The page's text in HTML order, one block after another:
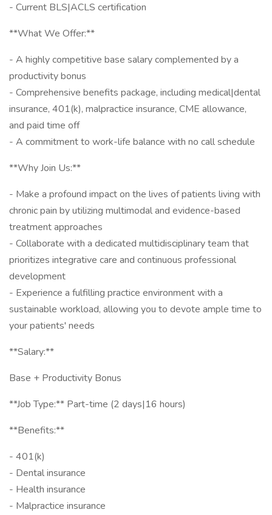
- Current BLS|ACLS certification
**What We Offer:**
- A highly competitive base salary complemented by a
productivity bonus
- Comprehensive benefits package, including medical|dental
insurance, 401(k), malpractice insurance, CME allowance,
and paid time off
- A commitment to work-life balance with no call schedule
**Why Join Us:**
- Make a profound impact on the lives of patients living with
chronic pain by utilizing multimodal and evidence-based
treatment approaches
- Collaborate with a dedicated multidisciplinary team that
prioritizes integrative care and continuous professional
development
- Experience a fulfilling practice environment with a
sustainable workload, allowing you to devote ample time to
your patients' needs
**Salary:**
Base + Productivity Bonus
**Job Type:** Part-time (2 days|16 hours)
**Benefits:**
- 401(k)
- Dental insurance
- Health insurance
- Malpractice insurance